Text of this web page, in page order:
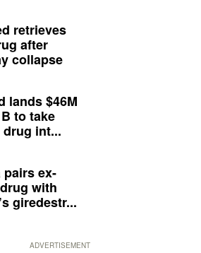
retrieves
after
collapse
lands $46M
to take
int...
pairs ex-
with
giredestr...
ADVERTISEMENT